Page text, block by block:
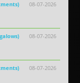
08-07-2026
08-07-2026
08-07-2026